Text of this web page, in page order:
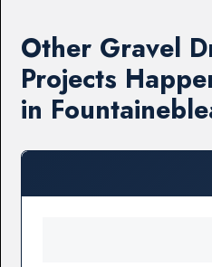
Other Gravel
Projects
in